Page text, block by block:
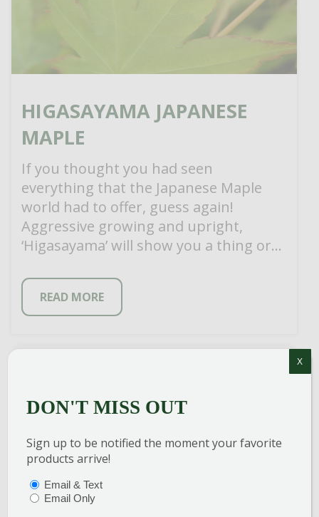
HIGASAYAMA JAPANESE
MAPLE
If you thought you had seen
everything that the Japanese Maple
world had to offer, guess again!
Aggressive growing and upright,
‘Higasayama’ will show you a thing or
READ MORE
DON'T MISS OUT
Sign up to be notified the moment your favorite
products arrive!
(REQUIRED)
Email & Text
Email Only
X